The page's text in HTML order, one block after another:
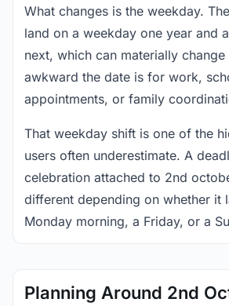
What changes is the weekday.
land on a weekday one year and
next, which can materially
awkward the date is for work,
appointments, or family
That weekday shift is one of the
users often underestimate. A
celebration attached to 2nd
different depending on whether it
Monday morning, a Friday, or a
Planning Around 2nd